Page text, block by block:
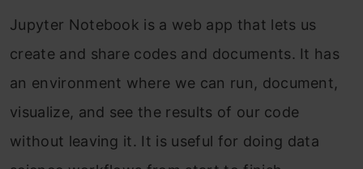
Frequently Asked Question?
Jupyter Notebook is a web app that lets us
create and share codes and documents. It has
an environment where we can run, document,
visualize, and see the results of our code
without leaving it. It is useful for doing data